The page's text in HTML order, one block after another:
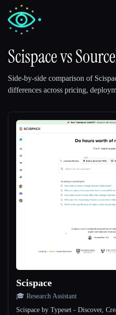
🎓
Blog
Scispacevs
Side-by-side comparison of
differences across pricing,
Scispace
🎓 Research Assistant
Scispace by Typeset - Discover,